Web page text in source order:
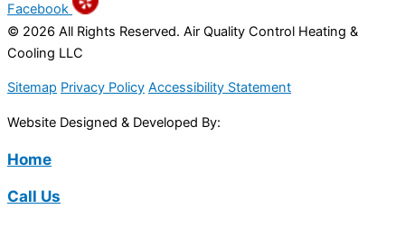
Facebook
© 2026 All Rights Reserved. Air Quality Control Heating &
Cooling LLC
Sitemap Privacy Policy Accessibility Statement
Website Designed & Developed By:
Home
Call Us